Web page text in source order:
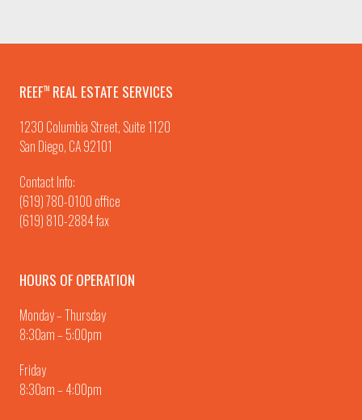
REEFTM REAL ESTATE SERVICES
1230 Columbia Street, Suite 1120
San Diego, CA 92101
Contact Info:
(619) 780-0100 office
(619) 810-2884 fax
HOURS OF OPERATION
Monday – Thursday
8:30am – 5:00pm
Friday
8:30am – 4:00pm